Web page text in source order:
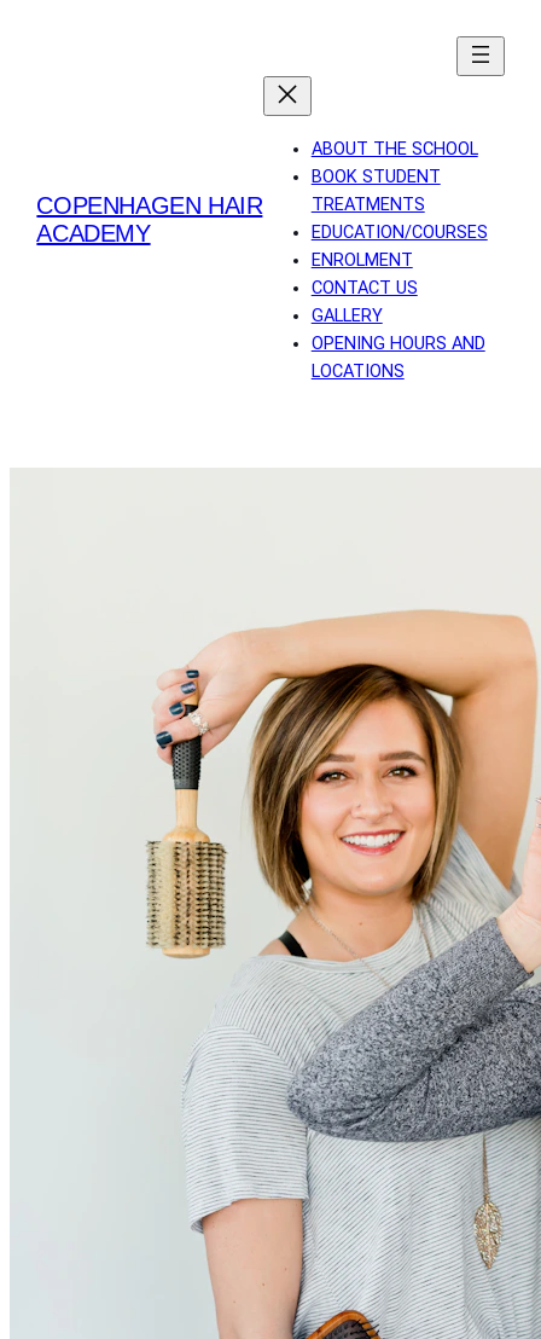
COPENHAGEN HAIR
ACADEMY
ABOUT THE SCHOOL
BOOK STUDENT
TREATMENTS
EDUCATION/COURSES
ENROLMENT
CONTACT US
GALLERY
OPENING HOURS AND
LOCATIONS